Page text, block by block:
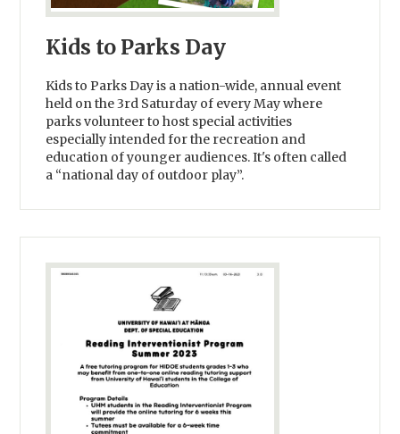
Kids to Parks Day
Kids to Parks Day is a nation-wide, annual event
held on the 3rd Saturday of every May where
parks volunteer to host special activities
especially intended for the recreation and
education of younger audiences. It's often called
a “national day of outdoor play”.